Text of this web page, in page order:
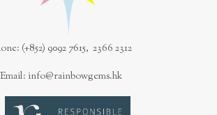
(+852) 9092 7615, 2366 2312
Email: info@rainbowgems.hk